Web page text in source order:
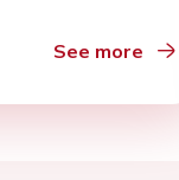
See more